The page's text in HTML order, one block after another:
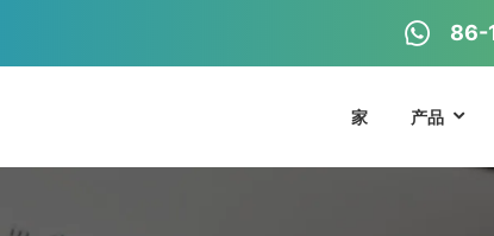
86-
家 产品